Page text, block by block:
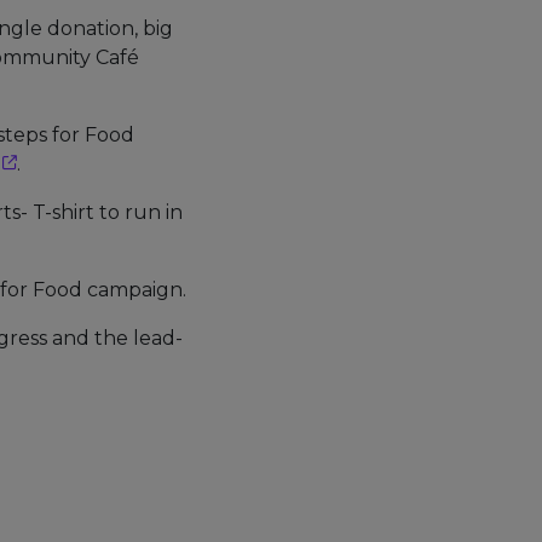
donation, big
Café
for Food
.
T-shirt to run in
Food campaign.
and the lead-